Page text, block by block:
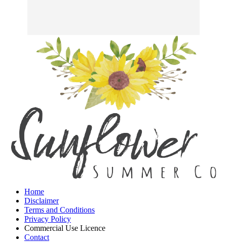
Home
Disclaimer
Terms and Conditions
Privacy Policy
Commercial Use Licence
Contact